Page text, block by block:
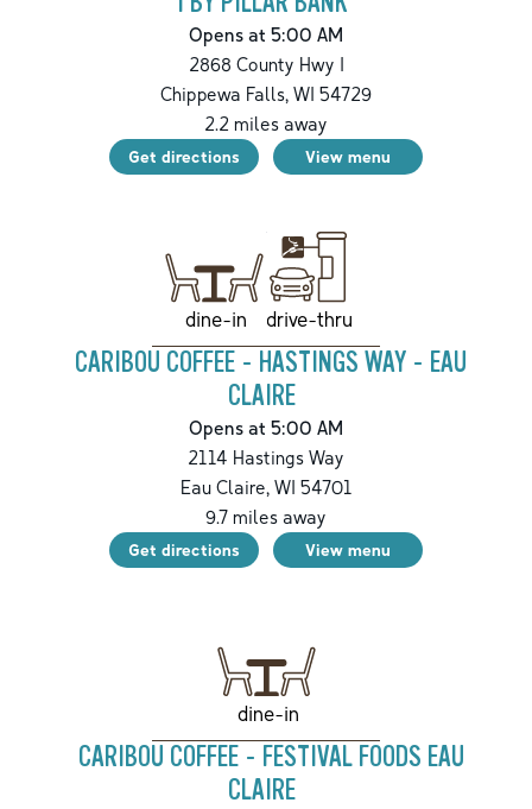
Opens at 5:00 AM
2868 County Hwy I
Chippewa Falls, WI 54729
2.2 miles away
Get directions View menu
dine-in drive-thru
CARIBOU COFFEE - HASTINGS WAY - EAU
CLAIRE
Opens at 5:00 AM
2114 Hastings Way
Eau Claire,WI 54701
9.7 miles away
Get directions View menu
dine-in
CARIBOU COFFEE - FESTIVAL FOODS EAU
CLAIRE